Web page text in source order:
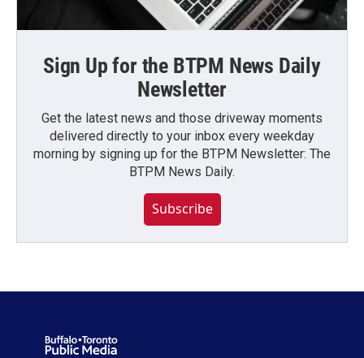
Sign Up for the BTPM News Daily
Newsletter
Get the latest news and those driveway moments
delivered directly to your inbox every weekday
morning by signing up for the BTPM Newsletter: The
BTPM News Daily.
Subscribe